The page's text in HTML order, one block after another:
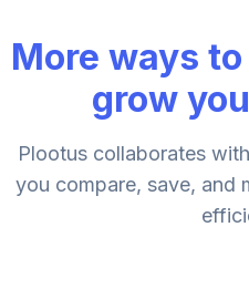
T Rowe Price
Overseas Stock
Fund Class I
Vanguard
Selected Value
Fund Investor
More ways
grow
Plootus collaborates
you compare, save, and